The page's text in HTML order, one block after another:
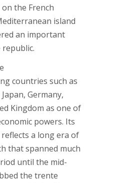
the French
island
an important
countries such as
Germany,
Kingdom as one of
powers. Its
a long era of
that spanned much
until the mid-
the trente